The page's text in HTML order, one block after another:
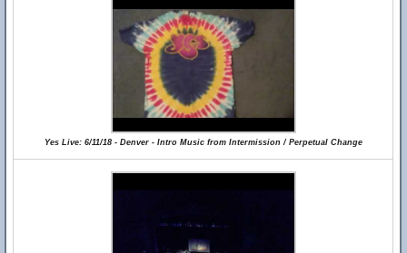
Yes Live: 6/11/18 - Denver - Intro Music from Intermission / Perpetual Change